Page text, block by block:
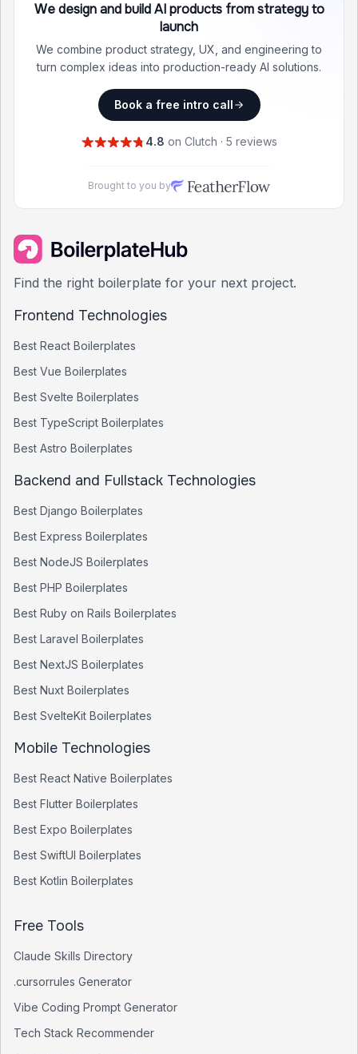
We design and build AI products from strategy to
launch
We combine product strategy, UX, and engineering to
turn complex ideas into production-ready AI solutions.
Book a free intro call
4.8 on Clutch · 5 reviews
Brought to you by
Find the right boilerplate for your next project.
Frontend Technologies
Best React Boilerplates
Best Vue Boilerplates
Best Svelte Boilerplates
Best TypeScript Boilerplates
Best Astro Boilerplates
Backend and Fullstack Technologies
Best Django Boilerplates
Best Express Boilerplates
Best NodeJS Boilerplates
Best PHP Boilerplates
Best Ruby on Rails Boilerplates
Best Laravel Boilerplates
Best NextJS Boilerplates
Best Nuxt Boilerplates
Best SvelteKit Boilerplates
Mobile Technologies
Best React Native Boilerplates
Best Flutter Boilerplates
Best Expo Boilerplates
Best SwiftUI Boilerplates
Best Kotlin Boilerplates
Free Tools
Claude Skills Directory
.cursorrules Generator
Vibe Coding Prompt Generator
Tech Stack Recommender